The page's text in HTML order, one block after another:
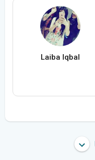
Laiba Iqbal